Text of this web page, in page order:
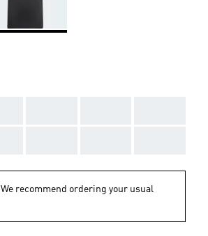
We recommend ordering your usual